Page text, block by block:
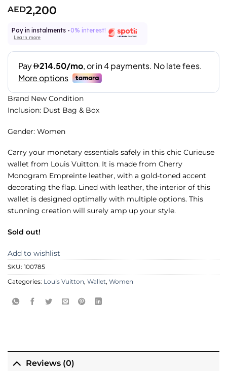
AED2,200
Pay in instalments - 0% interest!
Learn more
Brand New Condition
Inclusion: Dust Bag & Box
Gender: Women
Carry your monetary essentials safely in this chic Curieuse
wallet from Louis Vuitton. It is made from Cherry
Monogram Empreinte leather, with a gold-toned accent
decorating the flap. Lined with leather, the interior of this
wallet is designed optimally with multiple options. This
stunning creation will surely amp up your style.
Sold out!
Add to wishlist
SKU: 100785
Categories: Louis Vuitton, Wallet, Women
Reviews (0)